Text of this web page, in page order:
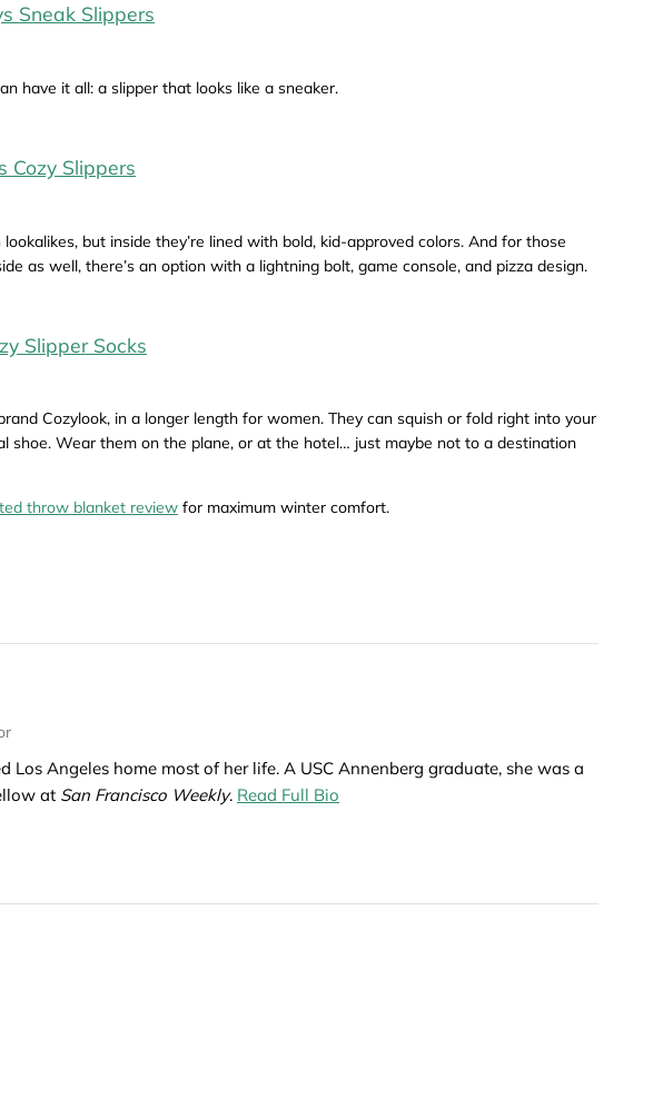
Sneak Slippers
have it all: a slipper that looks like a sneaker.
Cozy Slippers
but inside they’re lined with bold, kid-approved colors. And for those
as well, there’s an option with a lightning bolt, game console, and pizza design.
Slipper Socks
Cozylook, in a longer length for women. They can squish or fold right into your
shoe. Wear them on the plane, or at the hotel… just maybe not to a destination
throw blanket review for maximum winter comfort.
Los Angeles home most of her life. A USC Annenberg graduate, she was a
at San Francisco Weekly. Read Full Bio